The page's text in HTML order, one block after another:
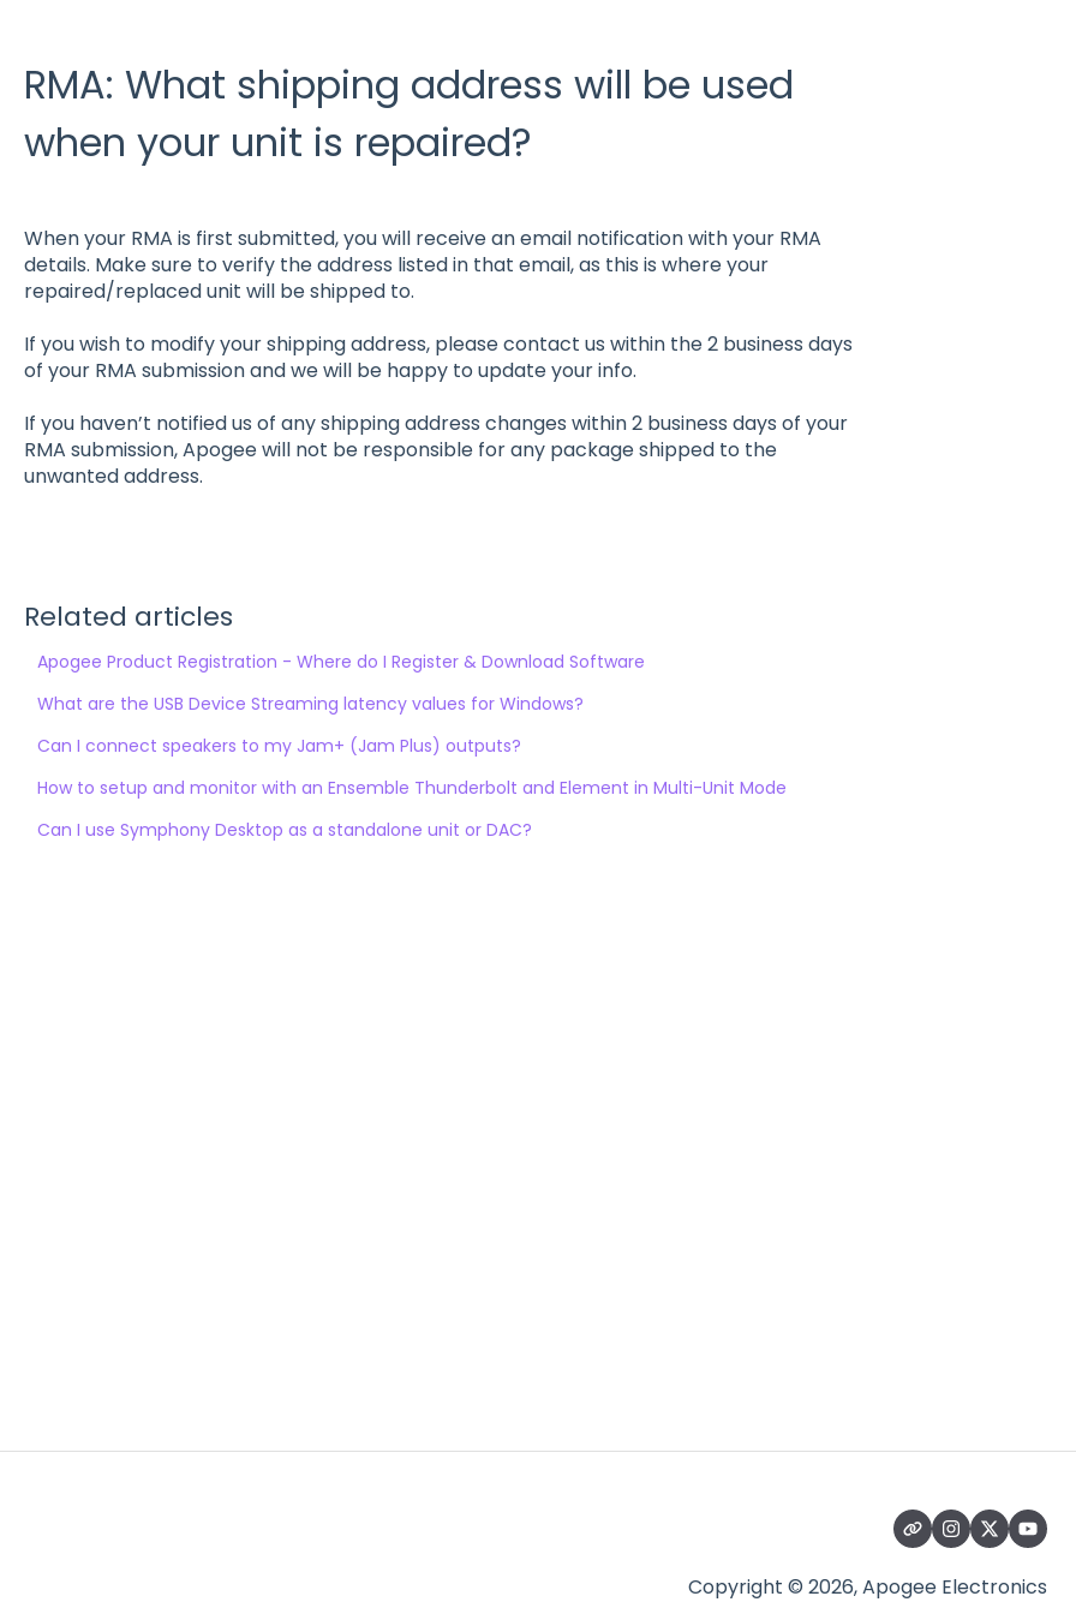
RMA: What shipping address will be used
when your unit is repaired?
When your RMA is first submitted, you will receive an email notification with your RMA
details. Make sure to verify the address listed in that email, as this is where your
repaired/replaced unit will be shipped to.
If you wish to modify your shipping address, please contact us within the 2 business days
of your RMA submission and we will be happy to update your info.
If you haven’t notified us of any shipping address changes within 2 business days of your
RMA submission, Apogee will not be responsible for any package shipped to the
unwanted address.
Related articles
Apogee Product Registration - Where do I Register & Download Software
What are the USB Device Streaming latency values for Windows?
Can I connect speakers to my Jam+ (Jam Plus) outputs?
How to setup and monitor with an Ensemble Thunderbolt and Element in Multi-Unit Mode
Can I use Symphony Desktop as a standalone unit or DAC?
Copyright © 2026, Apogee Electronics